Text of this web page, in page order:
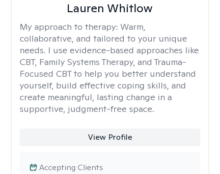
Lauren Whitlow
My approach to therapy: Warm,
collaborative, and tailored to your unique
needs. I use evidence-based approaches like
CBT, Family Systems Therapy, and Trauma-
Focused CBT to help you better understand
yourself, build effective coping skills, and
create meaningful, lasting change in a
supportive, judgment-free space.
View Profile
Accepting Clients